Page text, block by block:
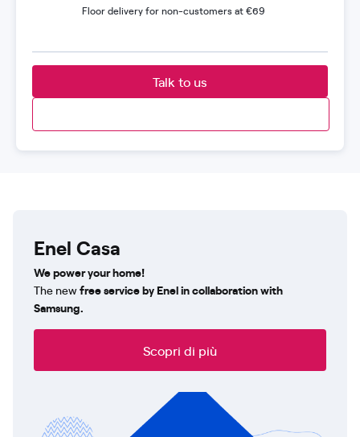
Floor delivery for non-customers at €69
Talk to us
Enel Casa
We power your home!
The newfree service by Enel in collaboration with
Samsung.
Scopri di più